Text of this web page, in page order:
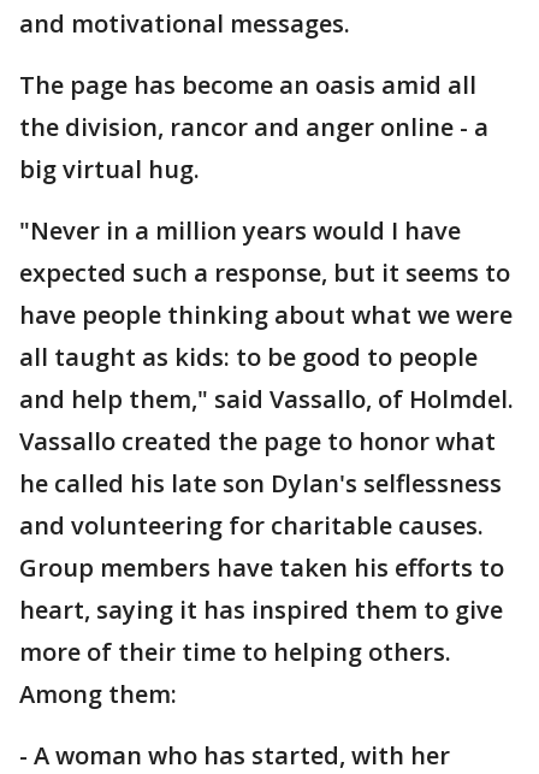
and motivational messages.
The page has become an oasis amid all
the division, rancor and anger online - a
big virtual hug.
"Never in a million years would I have
expected such a response, but it seems to
have people thinking about what we were
all taught as kids: to be good to people
and help them," said Vassallo, of Holmdel.
Vassallo created the page to honor what
he called his late son Dylan's selflessness
and volunteering for charitable causes.
Group members have taken his efforts to
heart, saying it has inspired them to give
more of their time to helping others.
Among them:
- A woman who has started, with her